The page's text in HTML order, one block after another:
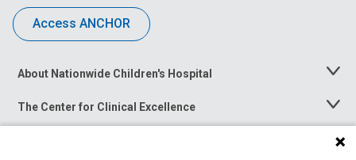
Access ANCHOR
About Nationwide Children's Hospital
Toggle
The Center for Clinical Excellence
Toggle
Menu
Toggle